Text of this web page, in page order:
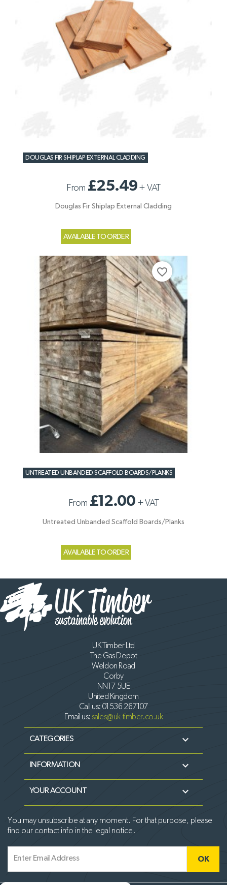
DOUGLAS FIR SHIPLAP EXTERNAL CLADDING
From £25.49+ VAT
Douglas Fir Shiplap External Cladding
AVAILABLE TO ORDER
UNTREATED UNBANDED SCAFFOLD BOARDS/PLANKS
From £12.00 +VAT
Untreated Unbanded Scaffold Boards/Planks
AVAILABLE TO ORDER
favorite_border
UK Timber Ltd
The Gas Depot
Weldon Road
Corby
NN17 5UE
United Kingdom
Call us: 01536 267107
Email us:sales@uk-timber.co.uk
CATEGORIES 
INFORMATION 
YOUR ACCOUNT 
You may unsubscribe at any moment. For that purpose, please
find our contact info in the legal notice.